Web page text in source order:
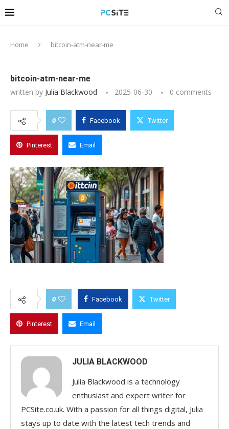
Home bitcoin-atm-near-me
bitcoin-atm-near-me
written by Julia Blackwood 2025-06-30 0 comments
0 Facebook Twitter
Pinterest Email
0 Facebook Twitter
Pinterest Email
JULIA BLACKWOOD
Julia Blackwood is a technology
enthusiast and expert writer for
PCSite.co.uk. With a passion for all things digital, Julia
stays up to date with the latest tech trends and